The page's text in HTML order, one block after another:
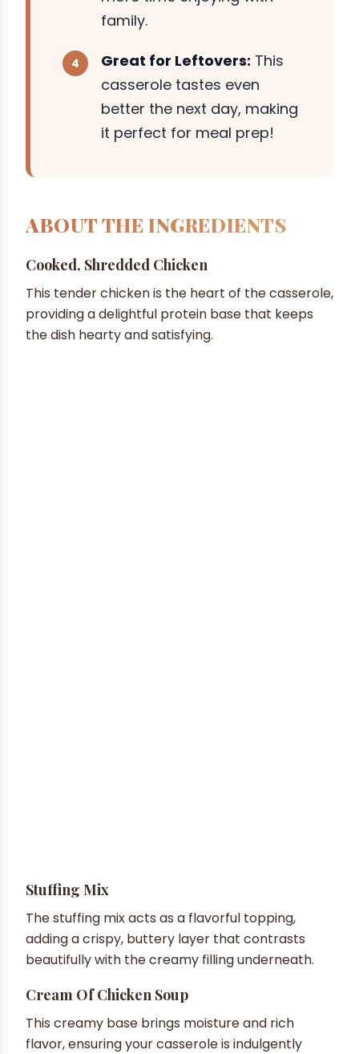
family.
Great for Leftovers: This
casserole tastes even
better the next day, making
it perfect for meal prep!
ABOUT THE INGREDIENTS
Cooked, Shredded Chicken
This tender chicken is the heart of the casserole,
providing a delightful protein base that keeps
the dish hearty and satisfying.
Stuffing Mix
The stuffing mix acts as a flavorful topping,
adding a crispy, buttery layer that contrasts
beautifully with the creamy filling underneath.
Cream Of Chicken Soup
This creamy base brings moisture and rich
flavor, ensuring your casserole is indulgently